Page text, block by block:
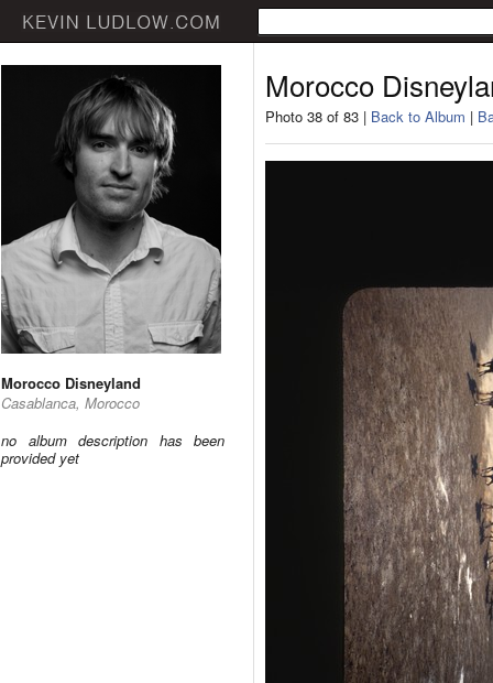
Morocco Disneyland
Casablanca, Morocco
no album description has been
provided yet
Morocco
Photo 38 of 83 | Back to Album |